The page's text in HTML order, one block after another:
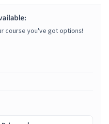
course you've got options!